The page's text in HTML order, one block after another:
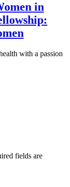
in
with a passion
fields are